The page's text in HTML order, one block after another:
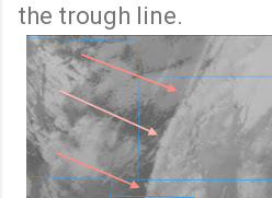
the trough line.